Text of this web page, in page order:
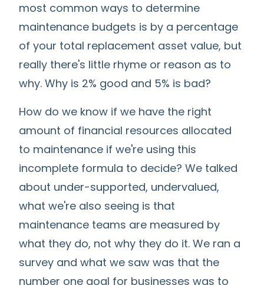
most common ways to determine
maintenance budgets is by a percentage
of your total replacement asset value, but
really there's little rhyme or reason as to
why. Why is 2% good and 5% is bad?
How do we know if we have the right
amount of financial resources allocated
to maintenance if we're using this
incomplete formula to decide? We talked
about under-supported, undervalued,
what we're also seeing is that
maintenance teams are measured by
what they do, not why they do it. We ran a
survey and what we saw was that the
number one goal for businesses was to